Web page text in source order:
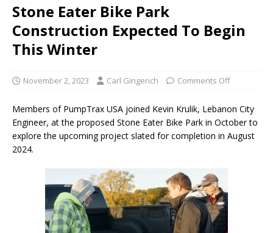
Stone Eater Bike Park
Construction Expected To Begin
This Winter
November 2, 2023 Carl Gingerich Comments Off
Members of PumpTrax USA joined Kevin Krulik, Lebanon City
Engineer, at the proposed Stone Eater Bike Park in October to
explore the upcoming project slated for completion in August
2024.